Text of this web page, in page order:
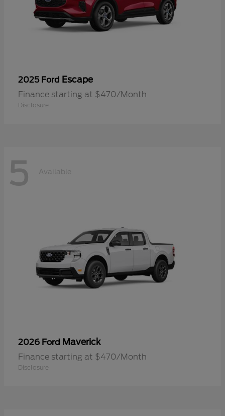
2025 Ford Escape
Finance starting at $470/Month
Disclosure
5 Available
2026 Ford Maverick
Finance starting at $470/Month
Disclosure